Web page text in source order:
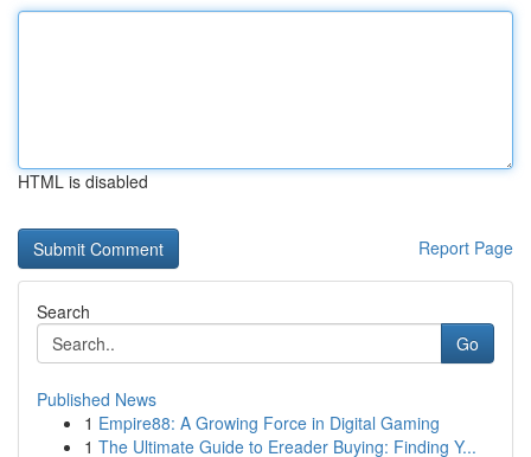
HTML is disabled
Report Page
Search
Go
Published News
1 Empire88: A Growing Force in Digital Gaming
1 The Ultimate Guide to Ereader Buying: Finding Y...